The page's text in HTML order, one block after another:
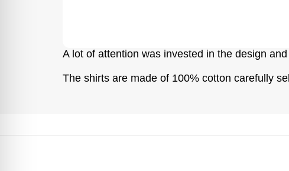
A lot of attention was invested in the design
The shirts are made of 100% cotton carefully